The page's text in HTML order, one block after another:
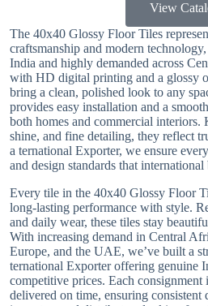
View
The 40x40 Glossy Floor Tiles
craftsmanship and modern
India and highly demanded across
with HD digital printing and a glossy
bring a clean, polished look to any
provides easy installation and a
both homes and commercial
shine, and fine detailing, they reflect
a ternational Exporter, we ensure
and design standards that international
Every tile in the 40x40 Glossy Floor
long-lasting performance with style.
and daily wear, these tiles stay
With increasing demand in Central
Europe, and the UAE, we’ve built a
ternational Exporter offering genuine
competitive prices. Each consignment
delivered on time, ensuring